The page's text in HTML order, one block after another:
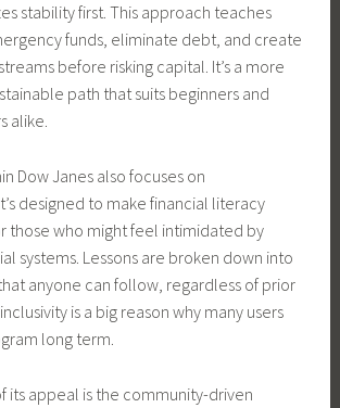
stability first. This approach teaches
funds, eliminate debt, and create
before risking capital. It’s a more
path that suits beginners and
alike.
Dow Janes also focuses on
designed to make financial literacy
those who might feel intimidated by
systems. Lessons are broken down into
anyone can follow, regardless of prior
is a big reason why many users
long term.
its appeal is the community-driven